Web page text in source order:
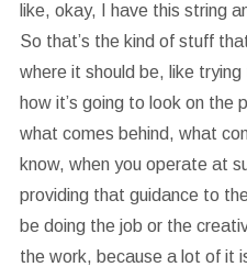
like, okay, I have this string
So that’s the kind of stuff
where it should be, like
how it’s going to look on the
what comes behind, what
know, when you operate at
providing that guidance to
be doing the job or the
the work, because a lot of it